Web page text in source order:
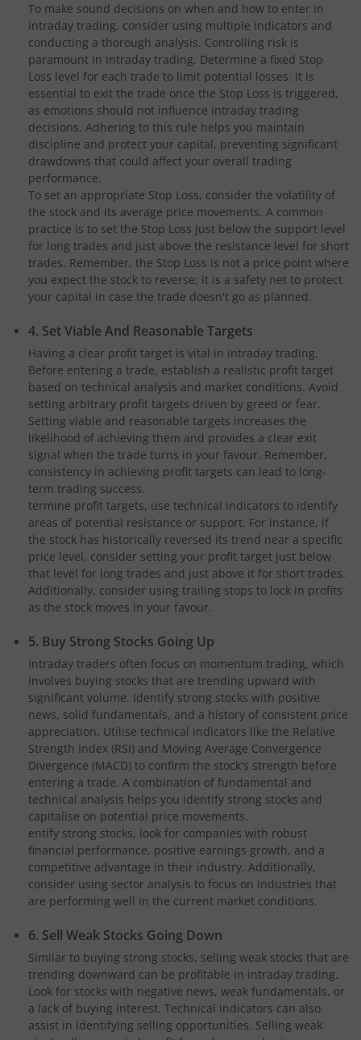
To make sound decisions on when and how to enter in
intraday trading, consider using multiple indicators and
conducting a thorough analysis. Controlling risk is
paramount in intraday trading. Determine a fixed Stop
Loss level for each trade to limit potential losses. It is
essential to exit the trade once the Stop Loss is triggered,
as emotions should not influence intraday trading
decisions. Adhering to this rule helps you maintain
discipline and protect your capital, preventing significant
drawdowns that could affect your overall trading
performance.
To set an appropriate Stop Loss, consider the volatility of
the stock and its average price movements. A common
practice is to set the Stop Loss just below the support level
for long trades and just above the resistance level for short
trades. Remember, the Stop Loss is not a price point where
you expect the stock to reverse; it is a safety net to protect
your capital in case the trade doesn't go as planned.
4. Set Viable And Reasonable Targets
Having a clear profit target is vital in intraday trading.
Before entering a trade, establish a realistic profit target
based on technical analysis and market conditions. Avoid
setting arbitrary profit targets driven by greed or fear.
Setting viable and reasonable targets increases the
likelihood of achieving them and provides a clear exit
signal when the trade turns in your favour. Remember,
consistency in achieving profit targets can lead to long-
term trading success.
termine profit targets, use technical indicators to identify
areas of potential resistance or support. For instance, if
the stock has historically reversed its trend near a specific
price level, consider setting your profit target just below
that level for long trades and just above it for short trades.
Additionally, consider using trailing stops to lock in profits
as the stock moves in your favour.
5. Buy Strong Stocks Going Up
Intraday traders often focus on momentum trading, which
involves buying stocks that are trending upward with
significant volume. Identify strong stocks with positive
news, solid fundamentals, and a history of consistent price
appreciation. Utilise technical indicators like the Relative
Strength Index (RSI) and Moving Average Convergence
Divergence (MACD) to confirm the stock's strength before
entering a trade. A combination of fundamental and
technical analysis helps you identify strong stocks and
capitalise on potential price movements.
entify strong stocks, look for companies with robust
financial performance, positive earnings growth, and a
competitive advantage in their industry. Additionally,
consider using sector analysis to focus on industries that
are performing well in the current market conditions.
6. Sell Weak Stocks Going Down
Similar to buying strong stocks, selling weak stocks that are
trending downward can be profitable in intraday trading.
Look for stocks with negative news, weak fundamentals, or
a lack of buying interest. Technical indicators can also
assist in identifying selling opportunities. Selling weak